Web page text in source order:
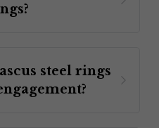
steel rings